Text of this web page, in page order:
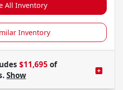
All Inventory
Inventory
$11,695 of
Show